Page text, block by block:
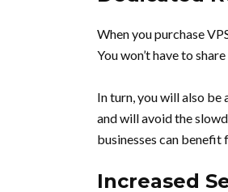
When you purchase
You won’t have to
In turn, you will also
and will avoid the
businesses can benefit
Increased